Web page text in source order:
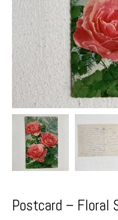
Postcard – Floral